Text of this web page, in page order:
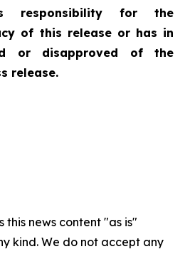
responsibility for the
of this release or has in
or disapproved of the
release.
this news content "as is"
kind. We do not accept any